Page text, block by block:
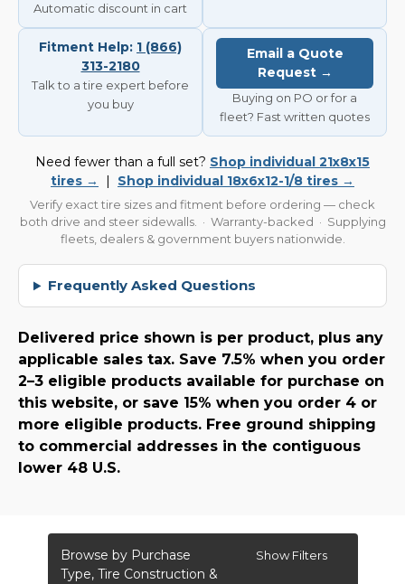
Automatic discount in cart
Fitment Help: 1 (866)
313-2180
Talk to a tire expert before
you buy
Email a Quote
Request →
Buying on PO or for a
fleet? Fast written quotes
Need fewer than a full set? Shop individual 21x8x15
tires →
Shop individual 18x6x12-1/8 tires →
Verify exact tire sizes and fitment before ordering — check
both drive and steer sidewalls. · Warranty-backed · Supplying
fleets, dealers & government buyers nationwide.
Frequently Asked Questions
Delivered price shown is per product, plus any
applicable sales tax. Save 7.5% when you order
2–3 eligible products available for purchase on
this website, or save 15% when you order 4 or
more eligible products. Free ground shipping
to commercial addresses in the contiguous
lower 48 U.S.
Browse by Purchase
Type, Tire Construction &
Show Filters